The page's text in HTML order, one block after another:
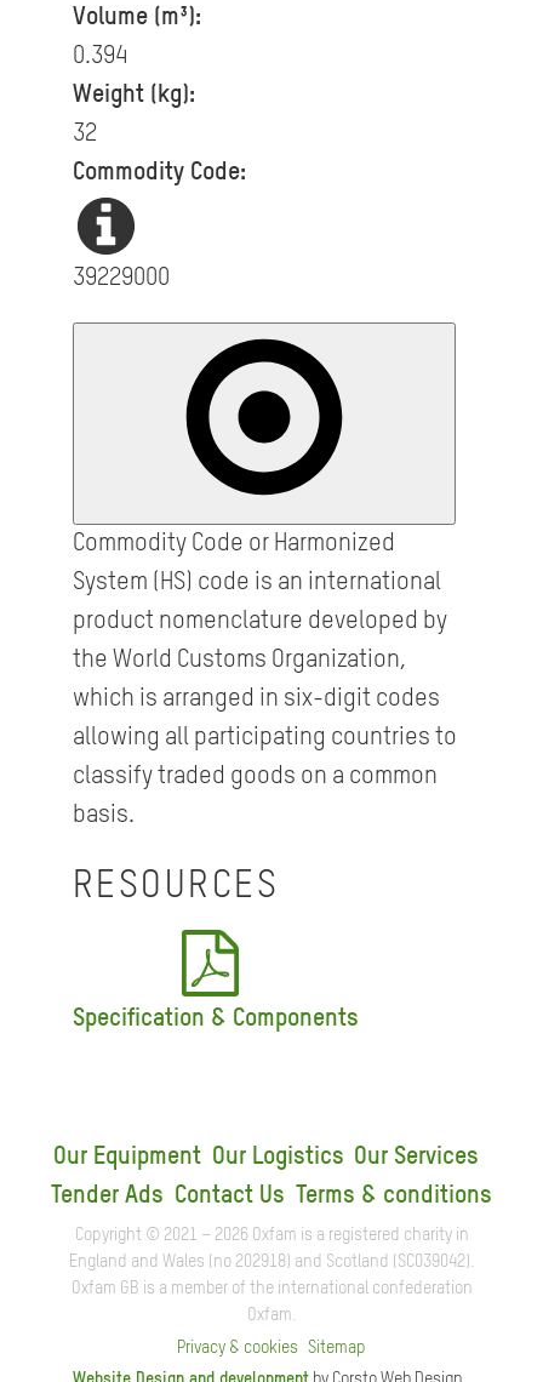
Volume (m³):
0.394
Weight (kg):
32
Commodity Code:
39229000
Commodity Code or Harmonized
System (HS) code is an international
product nomenclature developed by
the World Customs Organization,
which is arranged in six-digit codes
allowing all participating countries to
classify traded goods on a common
basis.
RESOURCES
Specification & Components
Our Equipment Our Logistics Our Services
Tender Ads Contact Us Terms & conditions
Copyright © 2021 – 2026 Oxfam is a registered charity in
England and Wales (no 202918) and Scotland (SC039042).
Oxfam GB is a member of the international confederation
Oxfam.
Privacy & cookies
Sitemap